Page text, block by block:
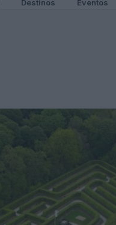
Destinos Eventos